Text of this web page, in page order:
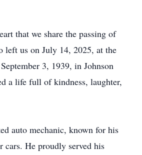
that we share the passing of
left us on July 14, 2025, at the
3, 1939, in Johnson
a life full of kindness, laughter,
auto mechanic, known for his
cars. He proudly served his